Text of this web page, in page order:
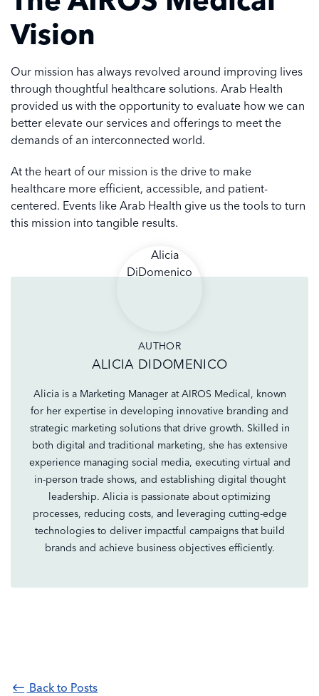
Vision
Our mission has always revolved around improving lives
through thoughtful healthcare solutions. Arab Health
provided us with the opportunity to evaluate how we can
better elevate our services and offerings to meet the
demands of an interconnected world.
At the heart of our mission is the drive to make
healthcare more efficient, accessible, and patient-
centered. Events like Arab Health give us the tools to turn
this mission into tangible results.
AUTHOR
ALICIA DIDOMENICO
Alicia is a Marketing Manager at AIROS Medical, known
for her expertise in developing innovative branding and
strategic marketing solutions that drive growth. Skilled in
both digital and traditional marketing, she has extensive
experience managing social media, executing virtual and
in-person trade shows, and establishing digital thought
leadership. Alicia is passionate about optimizing
processes, reducing costs, and leveraging cutting-edge
technologies to deliver impactful campaigns that build
brands and achieve business objectives efficiently.
Back to Posts